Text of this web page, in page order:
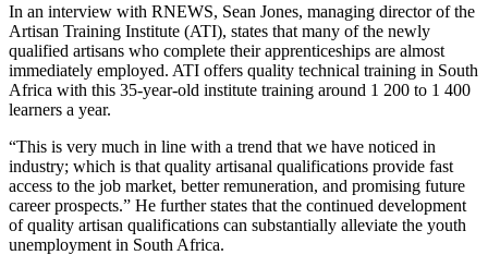
In an interview with RNEWS, Sean Jones, managing director of the
Artisan Training Institute (ATI), states that many of the newly
qualified artisans who complete their apprenticeships are almost
immediately employed. ATI offers quality technical training in South
Africa with this 35-year-old institute training around 1 200 to 1 400
learners a year.
“This is very much in line with a trend that we have noticed in
industry; which is that quality artisanal qualifications provide fast
access to the job market, better remuneration, and promising future
career prospects.” He further states that the continued development
of quality artisan qualifications can substantially alleviate the youth
unemployment in South Africa.